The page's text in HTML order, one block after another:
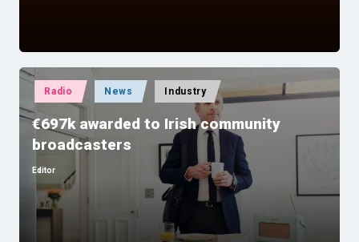
Posted
in
Radio News Industry
€697k awarded to Irish community
broadcasters
Posted
by
Editor